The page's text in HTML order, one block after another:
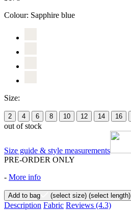
Colour: Sapphire blue
Size:
2 4 6 8 10 12 14 16
out of stock
Size guide & style measurements
PRE-ORDER ONLY
- More info
Add to bag (select size) (select length)
Description Fabric Reviews (4.3)